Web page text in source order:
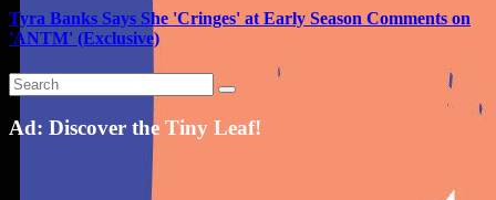
Tyra Banks Says She 'Cringes' at Early Season Comments on
'ANTM' (Exclusive)
Ad: Discover the Tiny Leaf!